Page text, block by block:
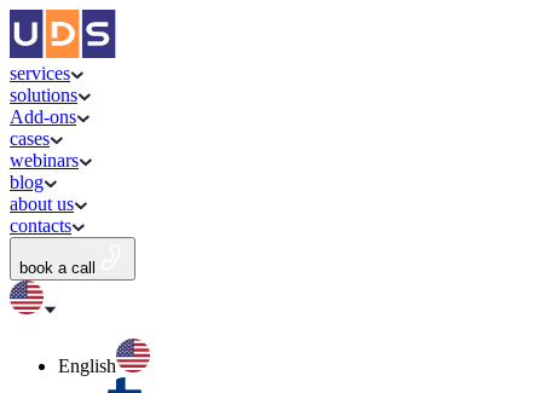
services
solutions
Add-ons
cases
webinars
blog
about us
contacts
book a call
English